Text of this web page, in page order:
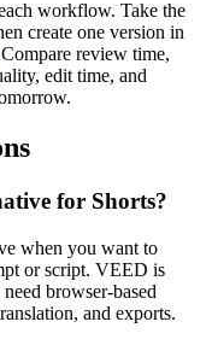
workflow. Take the
create one version in
review time,
edit time, and
for Shorts?
when you want to
or script. VEED is
browser-based
and exports.